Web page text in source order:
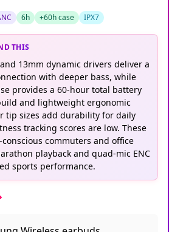
6h +60h case IPX7
THIS
13mm dynamic drivers deliver a
with deeper bass, while
provides a 60-hour total battery
and lightweight ergonomic
tip sizes add durability for daily
tracking scores are low. These
commuters and office
playback and quad-mic ENC
sports performance.